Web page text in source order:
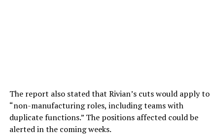
The report also stated that Rivian’s cuts would apply to
“non-manufacturing roles, including teams with
duplicate functions.” The positions affected could be
alerted in the coming weeks.